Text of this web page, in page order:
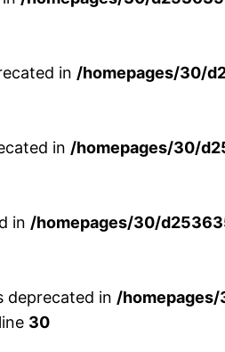
in /homepages/30/
in /homepages/30/
in /homepages/30/
deprecated in /
30